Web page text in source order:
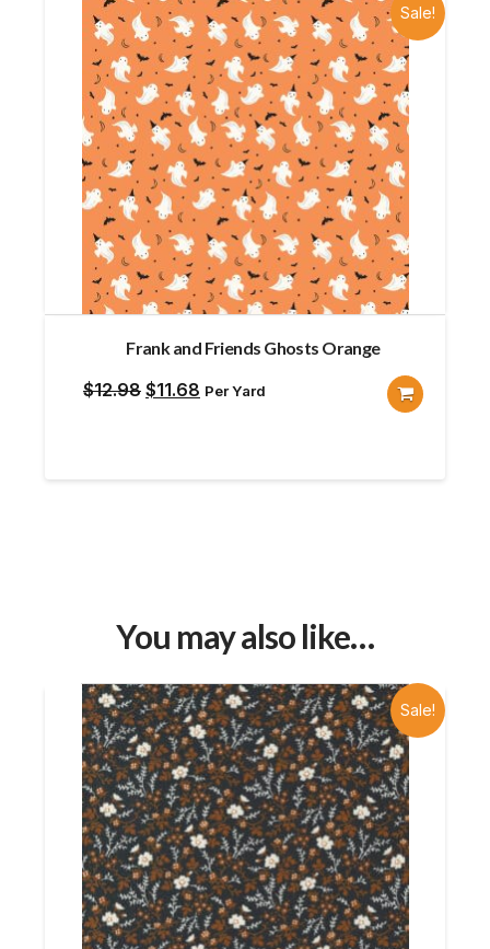
Sale!
Frank and Friends Ghosts Orange
$12.98 Original
$12.98.
$11.68 Current
$11.68.
Per Yard
You may also like…
Sale!